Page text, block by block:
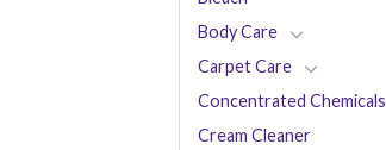
Body Care
Carpet Care
Concentrated Chemicals
Cream Cleaner